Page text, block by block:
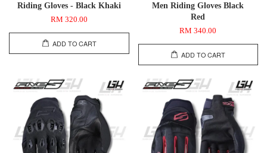
Riding Gloves - Black Khaki
RM 320.00
ADD TO CART
Men Riding Gloves Black
Red
RM 340.00
ADD TO CART